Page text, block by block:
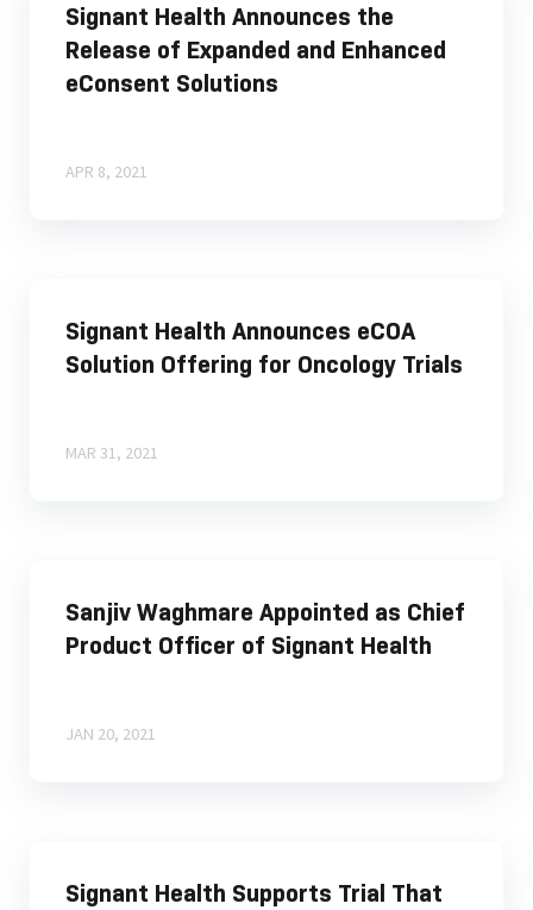
Signant Health Announces the
Release of Expanded and Enhanced
eConsent Solutions
APR 8, 2021
Signant Health Announces eCOA
Solution Offering for Oncology Trials
MAR 31, 2021
Sanjiv Waghmare Appointed as Chief
Product Officer of Signant Health
JAN 20, 2021
Signant Health Supports Trial That